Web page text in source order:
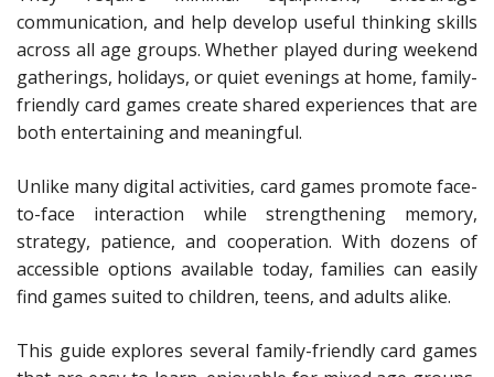
communication, and help develop useful thinking skills
across all age groups. Whether played during weekend
gatherings, holidays, or quiet evenings at home, family-
friendly card games create shared experiences that are
both entertaining and meaningful.
Unlike many digital activities, card games promote face-
to-face interaction while strengthening memory,
strategy, patience, and cooperation. With dozens of
accessible options available today, families can easily
find games suited to children, teens, and adults alike.
This guide explores several family-friendly card games